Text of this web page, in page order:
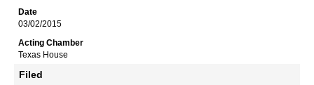
03/02/2015
Texas House
Filed